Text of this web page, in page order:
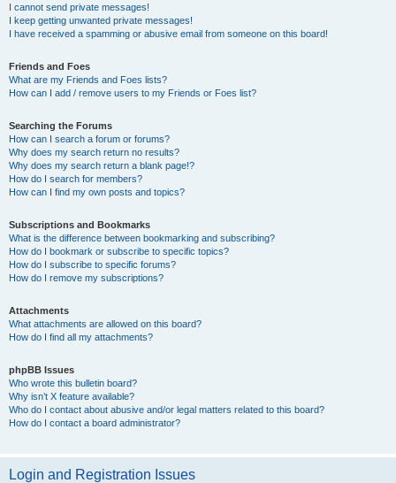
I cannot send private messages!
I keep getting unwanted private messages!
I have received a spamming or abusive email from someone on this board!
Friends and Foes
What are my Friends and Foes lists?
How can I add / remove users to my Friends or Foes list?
Searching the Forums
How can I search a forum or forums?
Why does my search return no results?
Why does my search return a blank page!?
How do I search for members?
How can I find my own posts and topics?
Subscriptions and Bookmarks
What is the difference between bookmarking and subscribing?
How do I bookmark or subscribe to specific topics?
How do I subscribe to specific forums?
How do I remove my subscriptions?
Attachments
What attachments are allowed on this board?
How do I find all my attachments?
phpBB Issues
Who wrote this bulletin board?
Why isn’t X feature available?
Who do I contact about abusive and/or legal matters related to this board?
How do I contact a board administrator?
Login and Registration Issues